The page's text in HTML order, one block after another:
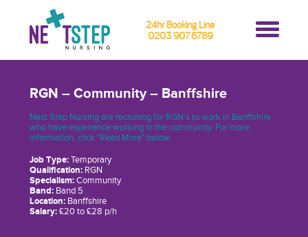
24hr Booking Line
0203 907 6789
RGN – Community – Banffshire
Next Step Nursing are recruiting for RGN’s to work in Banffshire
who have experience working in the community. For more
information, click "Read More" below.
Job Type:Temporary
Qualification:RGN
Specialism:Community
Band:Band 5
Location:Banffshire
Salary:£20 to £28 p/h